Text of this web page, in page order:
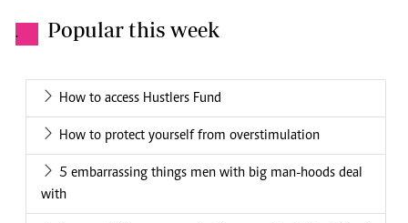
. Popular this week
How to access Hustlers Fund
How to protect yourself from overstimulation
5 embarrassing things men with big man-hoods deal
with